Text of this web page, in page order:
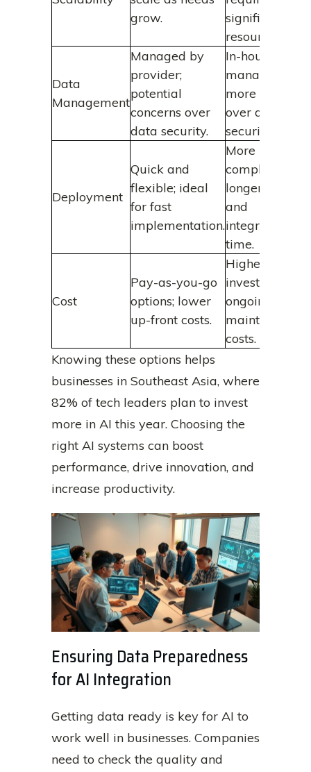
grow.
significant
resources.
Data
Management
Managed by
provider;
potential
concerns over
data security.
In-house
management;
more control
over data
security.
Deployment
Quick and
flexible; ideal
for fast
implementation.
More
complex;
longer setup
and
integration
time.
Cost
Pay-as-you-go
options; lower
up-front costs.
Higher initial
investment;
ongoing
maintenance
costs.
Knowing these options helps
businesses in Southeast Asia, where
82% of tech leaders plan to invest
more in AI this year. Choosing the
right AI systems can boost
performance, drive innovation, and
increase productivity.
Ensuring Data Preparedness
for AI Integration
Getting data ready is key for AI to
work well in businesses. Companies
need to check the quality and